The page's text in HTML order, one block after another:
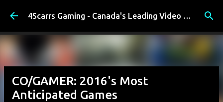
Skip to main content 4Scarrs Gaming - Canada's Leading Video Games and Media Blog
CO/GAMER: 2016's Most
Anticipated Games